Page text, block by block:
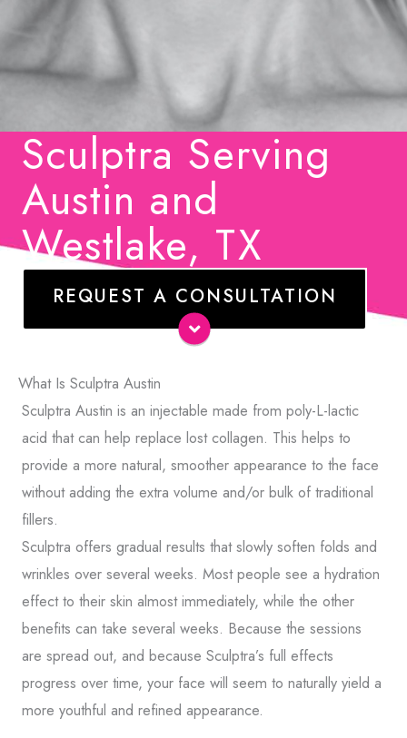
Sculptra Serving
Austin and
Westlake, TX
REQUEST A CONSULTATION
E-
Phone
Comments
ConsentYes, email me about updates, special
events, and promotions from Formula
Wellness! I can always unsubscribe.
What Is Sculptra Austin
Sculptra Austin is an injectable made from poly-L-lactic
acid that can help replace lost collagen. This helps to
provide a more natural, smoother appearance to the face
without adding the extra volume and/or bulk of traditional
fillers.
Sculptra offers gradual results that slowly soften folds and
wrinkles over several weeks. Most people see a hydration
effect to their skin almost immediately, while the other
benefits can take several weeks. Because the sessions
are spread out, and because Sculptra’s full effects
progress over time, your face will seem to naturally yield a
more youthful and refined appearance.